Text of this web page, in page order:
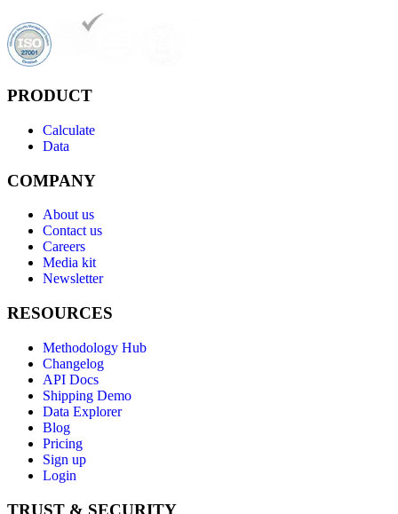
PRODUCT
Calculate
Data
COMPANY
About us
Contact us
Careers
Media kit
Newsletter
RESOURCES
Methodology Hub
Changelog
API Docs
Shipping Demo
Data Explorer
Blog
Pricing
Sign up
Login
TRUST & SECURITY